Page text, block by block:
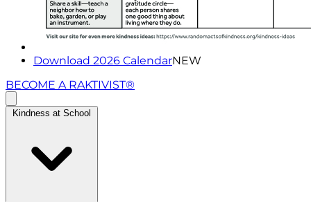
Download 2026 CalendarNEW
BECOME A RAKTIVIST®
Kindness at School